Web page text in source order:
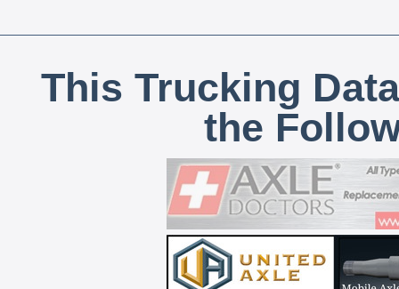
This Trucking
the